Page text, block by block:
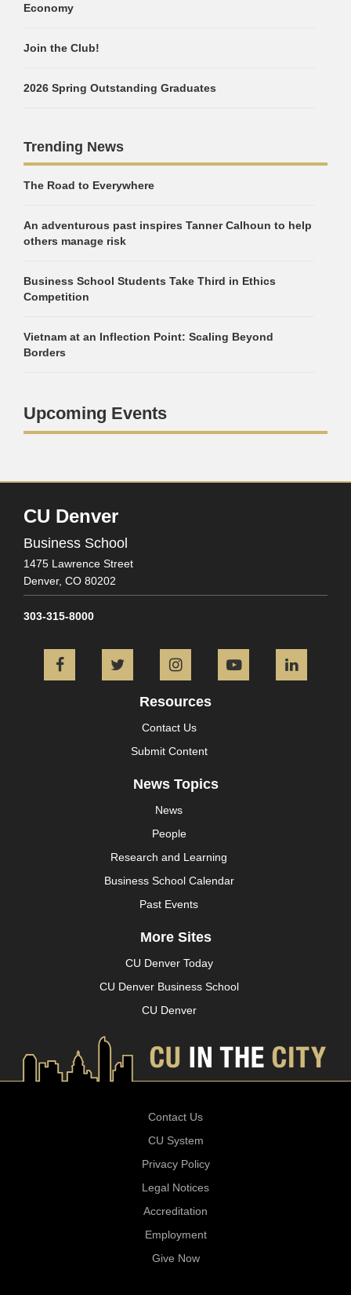
Economy
Join the Club!
2026 Spring Outstanding Graduates
Trending News
The Road to Everywhere
An adventurous past inspires Tanner Calhoun to help
others manage risk
Business School Students Take Third in Ethics
Competition
Vietnam at an Inflection Point: Scaling Beyond
Borders
Upcoming Events
CU Denver
Business School
1475 Lawrence Street
Denver, CO 80202
303-315-8000
FacebookTwitter InstagramYouTube
Resources
Contact Us
Submit Content
News Topics
News
People
Research and Learning
Business School Calendar
Past Events
More Sites
CU Denver Today
CU Denver Business School
CU Denver
Contact Us
CU System
Privacy Policy
Legal Notices
Accreditation
Employment
Give Now